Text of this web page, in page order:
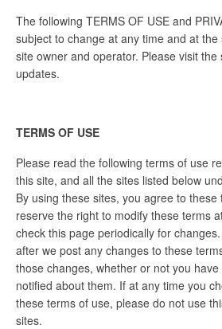
The following TERMS OF USE and
subject to change at any time and at
site owner and operator. Please visit
updates.
TERMS OF USE
Please read the following terms of use
this site, and all the sites listed below
By using these sites, you agree to
reserve the right to modify these terms
check this page periodically for
after we post any changes to these
those changes, whether or not you
notified about them. If at any time you
these terms of use, please do not use
sites.